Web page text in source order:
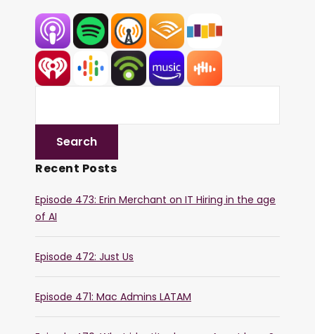
Recent Posts
Episode 473: Erin Merchant on IT Hiring in the age
of AI
Episode 472: Just Us
Episode 471: Mac Admins LATAM